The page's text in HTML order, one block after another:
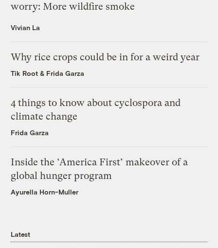
worry: More wildfire smoke
Vivian La
Why rice crops could be in for a weird year
Tik Root & Frida Garza
4 things to know about cyclospora and
climate change
Frida Garza
Inside the ‘America First’ makeover of a
global hunger program
Ayurella Horn-Muller
Latest